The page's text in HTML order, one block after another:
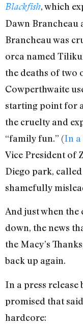
Blackfish, which
Dawn Brancheau
Brancheau was
orca named
the deaths of two
Cowperthwaite
starting point for
the cruelty and
“family fun.” (In a
Vice President of
Diego park,
shamefully
And just when
down, the news
the Macy’s
back up again.
In a press release
promised that
hardcore: